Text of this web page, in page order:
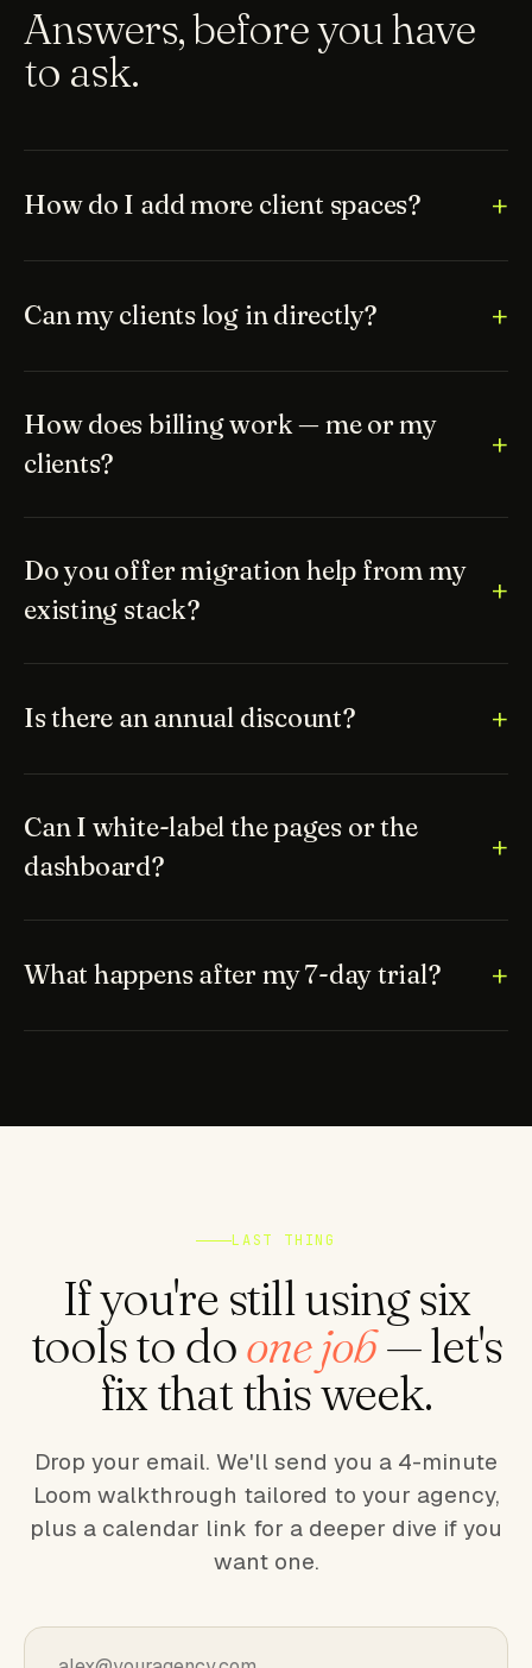
Answers, before you have
to ask.
How do I add more client spaces?
Can my clients log in directly?
How does billing work — me or my
clients?
Do you offer migration help from my
existing stack?
Is there an annual discount?
Can I white-label the pages or the
dashboard?
What happens after my 7-day trial?
LAST THING
If you're still using six
tools to doone job— let's
fix that this week.
Drop your email. We'll send you a 4-minute
Loom walkthrough tailored to your agency,
plus a calendar link for a deeper dive if you
want one.